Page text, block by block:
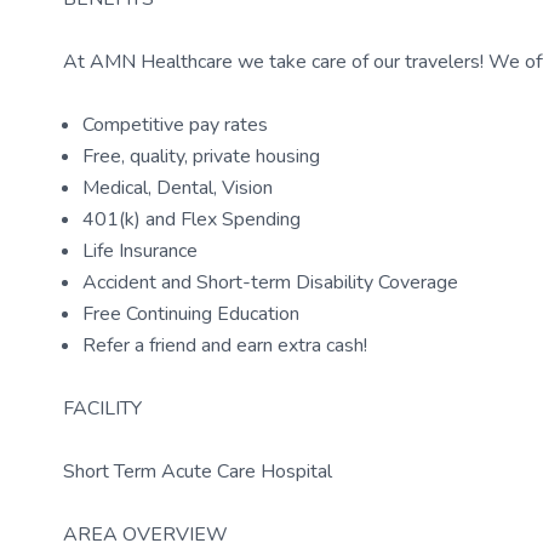
At AMN Healthcare we take care of our travelers! We
Competitive pay rates
Free, quality, private housing
Medical, Dental, Vision
401(k) and Flex Spending
Life Insurance
Accident and Short-term Disability Coverage
Free Continuing Education
Refer a friend and earn extra cash!
FACILITY
Short Term Acute Care Hospital
AREA OVERVIEW